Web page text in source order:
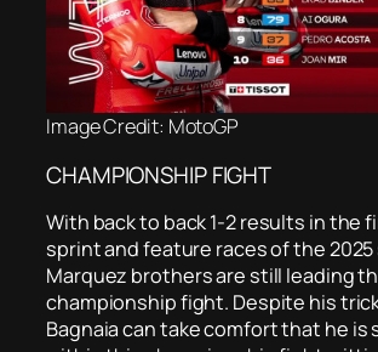
Image Credit: MotoGP
CHAMPIONSHIP FIGHT
With back to back 1-2 results in the
sprint and feature races of the
Marquez brothers are still leading
championship fight. Despite his
Bagnaia can take comfort that he is